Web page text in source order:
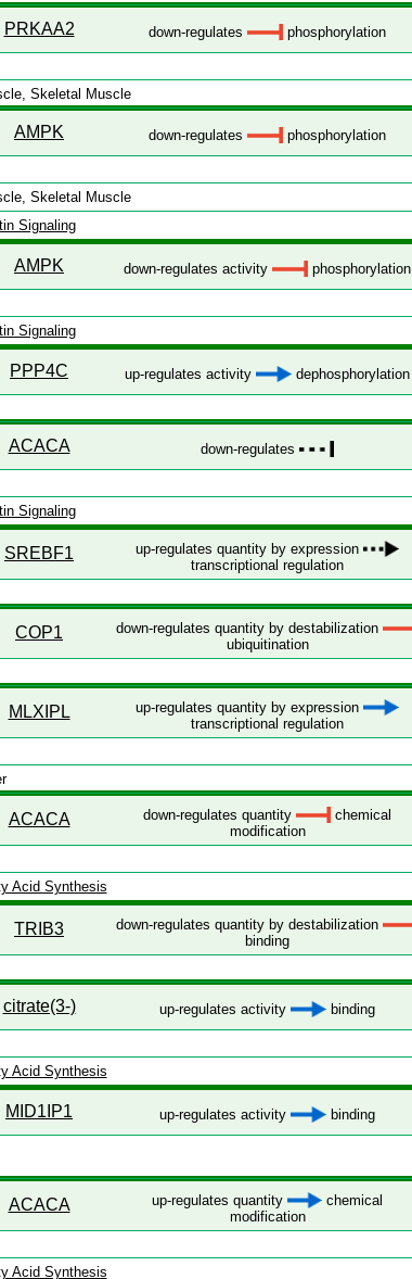
PRKAA2 down-regulates phosphorylation
Skeletal Muscle
AMPK down-regulates phosphorylation
Skeletal Muscle
Signaling
AMPK down-regulates activity phosphorylation
Signaling
PPP4C up-regulates activity dephosphorylation
ACACA down-regulates
Signaling
SREBF1
up-regulates quantity by expression
transcriptional regulation
COP1
down-regulates quantity by destabilization
ubiquitination
MLXIPL
up-regulates quantity by expression
transcriptional regulation
ACACA down-regulates quantity
chemical
modification
Acid Synthesis
TRIB3
down-regulates quantity by destabilization
binding
citrate(3-) up-regulates activity binding
Acid Synthesis
MID1IP1 up-regulates activity binding
ACACA up-regulates quantity
chemical
modification
Acid Synthesis